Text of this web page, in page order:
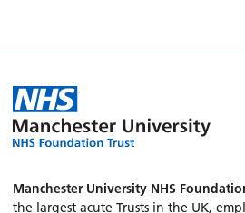
Manchester University NHS
the largest acute Trusts in the UK,